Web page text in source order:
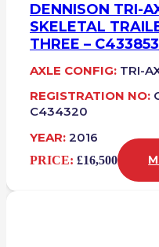
DENNISON TRI-
SKELETAL
THREE – C433853
AXLE CONFIG: TRI-
REGISTRATION NO:
C434320
YEAR: 2016
PRICE: £16,500